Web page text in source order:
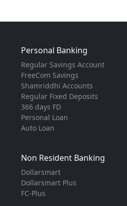
Personal Banking
Regular Savings Account
FreeCom Savings
Shamriddhi Accounts
Regular Fixed Deposits
366 days FD
Personal Loan
Auto Loan
Non Resident Banking
Dollarsmart
Dollarsmart Plus
FC-Plus